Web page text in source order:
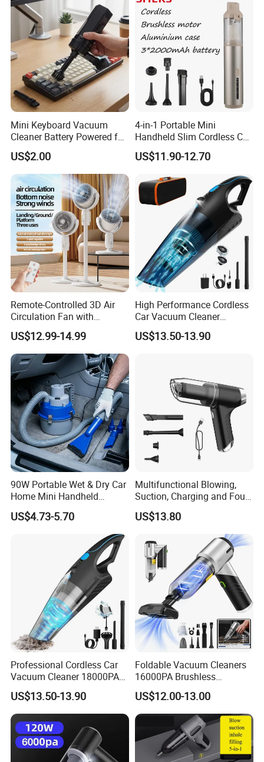
Mini Keyboard Vacuum
Cleaner Battery Powered for
Computer Laptop Desk
US$2.00
4-in-1 Portable Mini
Handheld Slim Cordless Car
Vacuum Cleaner, Blower
US$11.90-12.70
Remote-Controlled 3D Air
Circulation Fan with
Adjustable Height Design
US$12.99-14.99
High Performance Cordless
Car Vacuum Cleaner
18000PA Dual Mode for
Automotive Cleaning
US$13.50-13.90
90W Portable Wet & Dry Car
Home Mini Handheld
Vacuum Cleaner
US$4.73-5.70
Multifunctional Blowing,
Suction, Charging and Four-
in-One Car Vacuum Cleaner,
Household Foldable Mini
US$13.80
Professional Cordless Car
Vacuum Cleaner 18000PA
Dual Power Modes Portable
Handheld
US$13.50-13.90
Foldable Vacuum Cleaners
16000PA Brushless
Cordless Rechargeable Car
Vacuum with Three Gears
Powerful Vacuum
US$12.00-13.00